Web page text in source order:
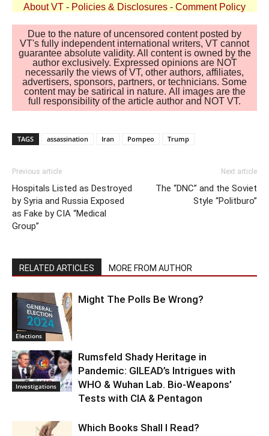
About VT - Policies & Disclosures - Comment Policy
Due to the nature of uncensored content posted by
VT's fully independent international writers, VT cannot
guarantee absolute validity. All content is owned by the
author exclusively. Expressed opinions are NOT
necessarily the views of VT, other authors, affiliates,
advertisers, sponsors, partners, or technicians. Some
content may be satirical in nature. All images are the
full responsibility of the article author and NOT VT.
TAGS assassination Iran Pompeo Trump
Previous article
Hospitals Listed as Destroyed
by Syria and Russia Exposed
as Fake by CIA “Medical
Group”
Next article
The “DNC” and the Soviet
Style “Politburo”
RELATED ARTICLES MORE FROM AUTHOR
Elections
Might The Polls Be Wrong?
Investigations
Rumsfeld Shady Heritage in
Pandemic: GILEAD’s Intrigues with
WHO & Wuhan Lab. Bio-Weapons’
Tests with CIA & Pentagon
Which Books Shall I Read?